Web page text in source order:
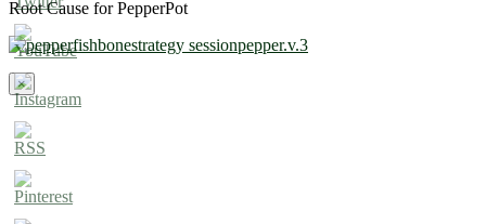
Root Cause for PepperPot
×